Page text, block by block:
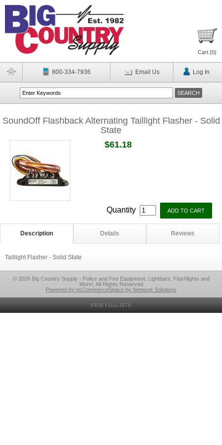
Cart (0)
800-334-7936 Email Us Log In
SoundOff Flashback Alternating Taillight Flasher - Solid
State
$61.18
Quantity
Description Details Reviews
Taillight Flasher - Solid State
© 2026 Big Country Supply - Police and Fire Equipment, Lightbars, Flashlights and
More!, All Rights Reserved
Powered by nsCommerceSpace by Network Solutions
VIEW FULL SITE